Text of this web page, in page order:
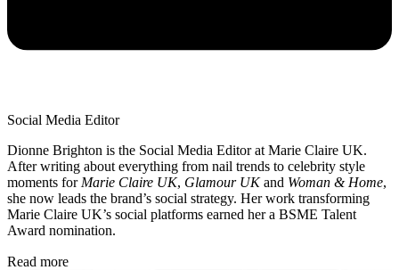
Social Media Editor
Dionne Brighton is the Social Media Editor at Marie Claire UK.
After writing about everything from nail trends to celebrity style
moments for Marie Claire UK, Glamour UKand Woman & Home,
she now leads the brand’s social strategy. Her work transforming
Marie Claire UK’s social platforms earned her a BSME Talent
Award nomination.
Read more